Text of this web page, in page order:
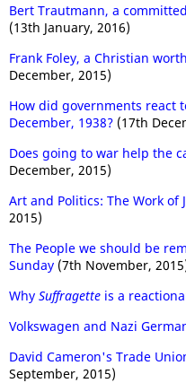
Bert Trautmann, a
(13th January, 2016)
Frank Foley, a Christian
December, 2015)
How did governments react
December, 1938? (17th
Does going to war help the
December, 2015)
Art and Politics: The Work of
2015)
The People we should be
Sunday (7th November,
Why Suffragette is a
Volkswagen and Nazi
David Cameron's Trade
September, 2015)